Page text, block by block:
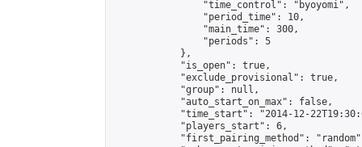
                "time_control": "byoyomi",
                "period_time": 10,
                "main_time": 300,
                "periods": 5
            },
            "is_open": true,
            "exclude_provisional": true,
            "group": null,
            "auto_start_on_max": false,
"time_start": "2014-12-
            "players_start": 6,
"first_pairing_method":